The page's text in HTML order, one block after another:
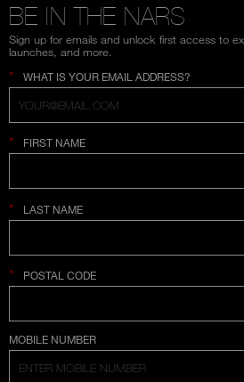
BE IN THE NARS
Sign up for emails and unlock first access to
launches, and more.
* WHAT IS YOUR EMAIL ADDRESS?
* FIRST NAME
* LAST NAME
* POSTAL CODE
COUNTRY SELECTION
MOBILE NUMBER